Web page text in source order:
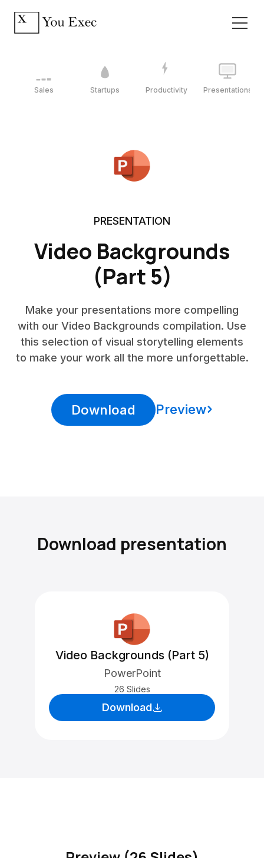
Sales Startups Productivity Presentations
PRESENTATION
Video Backgrounds
(Part 5)
Make your presentations more compelling
with our Video Backgrounds compilation. Use
this selection of visual storytelling elements
to make your work all the more unforgettable.
Download Preview
Download presentation
Video Backgrounds (Part 5)
PowerPoint
26 Slides
Download